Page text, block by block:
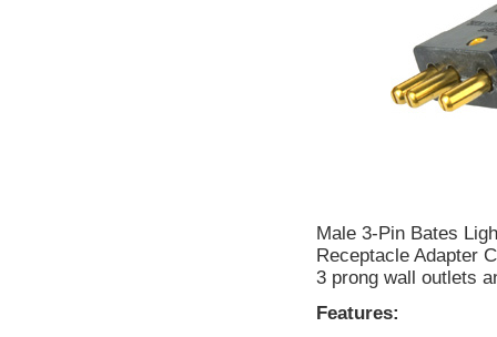
Male 3-Pin Bates
Receptacle Adapter
3 prong wall outlets
Features: